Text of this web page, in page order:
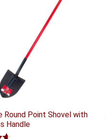
Round Point Shovel with
Handle